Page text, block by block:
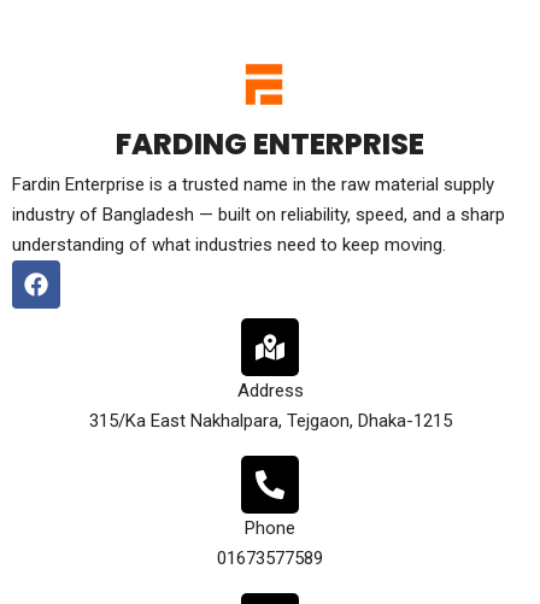
FARDING ENTERPRISE
Fardin Enterprise is a trusted name in the raw material supply
industry of Bangladesh — built on reliability, speed, and a sharp
understanding of what industries need to keep moving.
Address
315/Ka East Nakhalpara, Tejgaon, Dhaka-1215
Phone
01673577589